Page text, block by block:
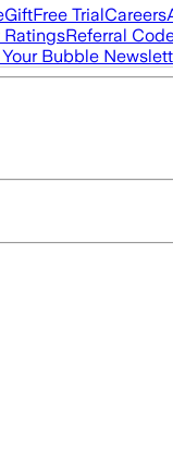
GiftFree TrialCareers
RatingsReferral
Bubble